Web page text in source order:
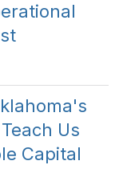
Us
Capital